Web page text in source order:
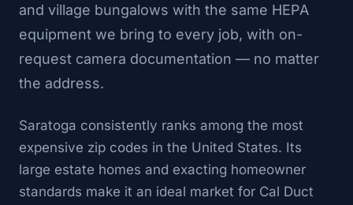
and village bungalows with the same HEPA
equipment we bring to every job, with on-
request camera documentation — no matter
the address.
Saratoga consistently ranks among the most
expensive zip codes in the United States. Its
large estate homes and exacting homeowner
standards make it an ideal market for Cal Duct